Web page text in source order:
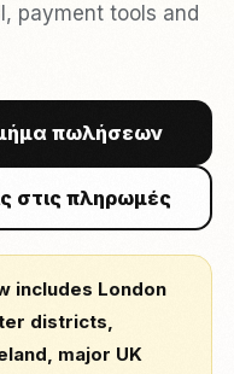
payment tools and
πωλήσεων
στις πληρωμές
includes London
districts,
major UK